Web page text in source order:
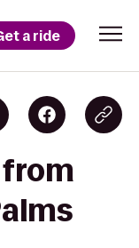
a ride
from